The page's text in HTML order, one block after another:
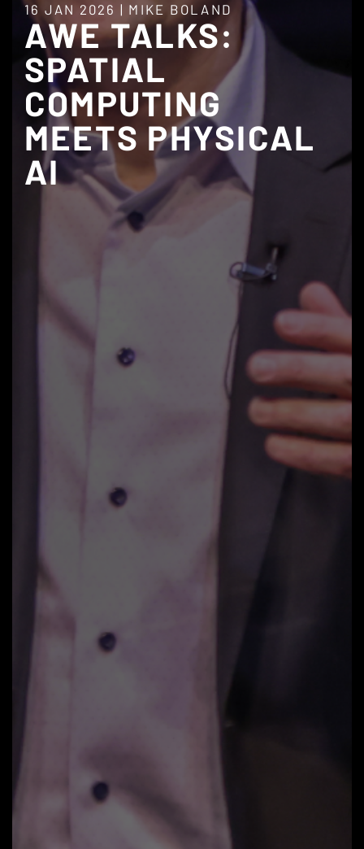
16 JAN 2026 | MIKE BOLAND
AWE TALKS:
SPATIAL
COMPUTING
MEETS PHYSICAL
AI